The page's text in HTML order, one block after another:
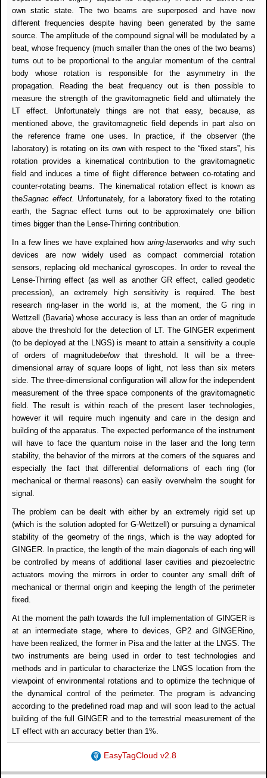
own static state. The two beams are superposed and have now
different frequencies despite having been generated by the same
source. The amplitude of the compound signal will be modulated by a
beat, whose frequency (much smaller than the ones of the two beams)
turns out to be proportional to the angular momentum of the central
body whose rotation is responsible for the asymmetry in the
propagation. Reading the beat frequency out is then possible to
measure the strength of the gravitomagnetic field and ultimately the
LT effect. Unfortunately things are not that easy, because, as
mentioned above, the gravitomagnetic field depends in part also on
the reference frame one uses. In practice, if the observer (the
laboratory) is rotating on its own with respect to the “fixed stars”, his
rotation provides a kinematical contribution to the gravitomagnetic
field and induces a time of flight difference between co-rotating and
counter-rotating beams. The kinematical rotation effect is known as
theSagnac effect.
Unfortunately, for a laboratory fixed to the rotating
earth, the Sagnac effect turns out to be approximately one billion
times bigger than the Lense-Thirring contribution.
In a few lines we have explained how aring-laserworks and why such
devices are now widely used as compact commercial rotation
sensors, replacing old mechanical gyroscopes. In order to reveal the
Lense-Thirring effect (as well as another GR effect, called geodetic
precession), an extremely high sensitivity is required. The best
research ring-laser in the world is, at the moment, the G ring in
Wettzell (Bavaria) whose accuracy is less than an order of magnitude
above the threshold for the detection of LT. The GINGER experiment
(to be deployed at the LNGS) is meant to attain a sensitivity a couple
of orders of magnitudebelowthat threshold. It will be a three-
dimensional array of square loops of light, not less than six meters
side. The three-dimensional configuration will allow for the independent
measurement of the three space components of the gravitomagnetic
field. The result is within reach of the present laser technologies,
however it will require much ingenuity and care in the design and
building of the apparatus. The expected performance of the instrument
will have to face the quantum noise in the laser and the long term
stability, the behavior of the mirrors at the corners of the squares and
especially the fact that differential deformations of each ring (for
mechanical or thermal reasons) can easily overwhelm the sought for
signal.
The problem can be dealt with either by an extremely rigid set up
(which is the solution adopted for G-Wettzell) or pursuing a dynamical
stability of the geometry of the rings, which is the way adopted for
GINGER. In practice, the length of the main diagonals of each ring will
be controlled by means of additional laser cavities and piezoelectric
actuators moving the mirrors in order to counter any small drift of
mechanical or thermal origin and keeping the length of the perimeter
fixed.
At the moment the path towards the full implementation of GINGER is
at an intermediate stage, where to devices, GP2 and GINGERino,
have been realized, the former in Pisa and the latter at the LNGS. The
two instruments are being used in order to test technologies and
methods and in particular to characterize the LNGS location from the
viewpoint of environmental rotations and to optimize the technique of
the dynamical control of the perimeter. The program is advancing
according to the predefined road map and will soon lead to the actual
building of the full GINGER and to the terrestrial measurement of the
LT effect with an accuracy better than 1%.
EasyTagCloud v2.8